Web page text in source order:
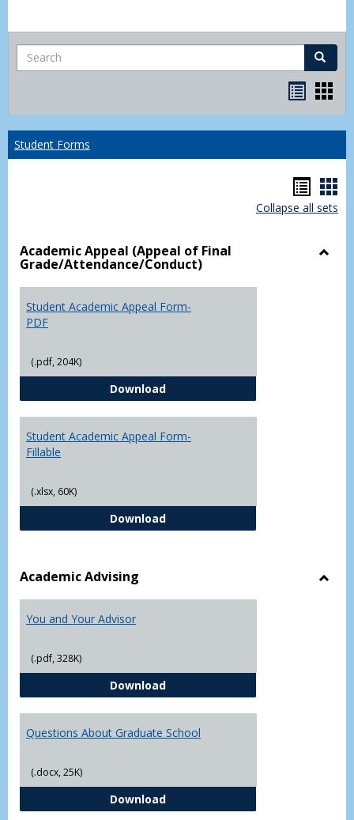
Search Search
listcard
Student Forms
list
Collapse all sets
Academic Appeal (Appeal of Final
Grade/Attendance/Conduct)
Student Academic Appeal Form-
PDF
(.pdf, 204K)
DownloadStudent Academic Appeal Form-
Student Academic Appeal Form-
Fillable
(.xlsx, 60K)
DownloadStudent Academic Appeal Form-
Academic Advising
You and Your Advisor
(.pdf, 328K)
DownloadYou and Your Advisor
Questions About Graduate School
(.docx, 25K)
DownloadQuestions About Graduate